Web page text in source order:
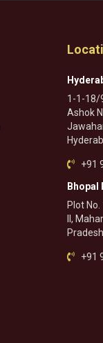
1-1-18/
Ashok
Jawahar
+91
Bhopal
Plot
II,
+91